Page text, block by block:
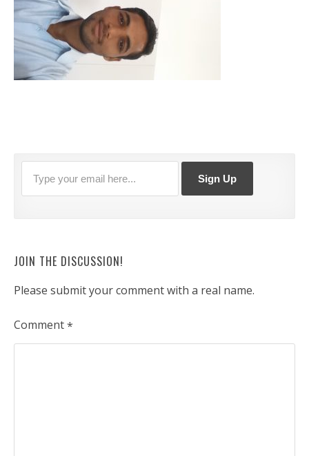
JOIN THE DISCUSSION!
Please submit your comment with a real name.
Comment*